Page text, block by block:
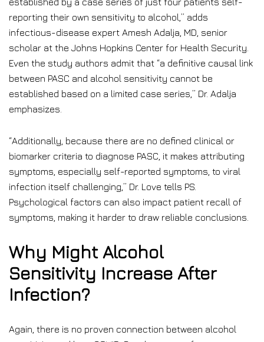
reporting their own sensitivity to alcohol,” adds
infectious-disease expert Amesh Adalja, MD, senior
scholar at the Johns Hopkins Center for Health Security.
Even the study authors admit that “a definitive causal link
between PASC and alcohol sensitivity cannot be
established based on a limited case series,” Dr. Adalja
emphasizes.
“Additionally, because there are no defined clinical or
biomarker criteria to diagnose PASC, it makes attributing
symptoms, especially self-reported symptoms, to viral
infection itself challenging,” Dr. Love tells PS.
Psychological factors can also impact patient recall of
symptoms, making it harder to draw reliable conclusions.
Why Might Alcohol
Sensitivity Increase After
Infection?
Again, there is no proven connection between alcohol